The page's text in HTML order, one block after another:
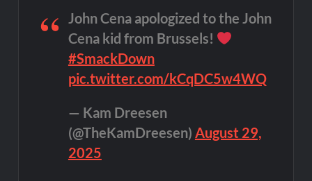
John Cena apologized to the John
Cena kid from Brussels!
#SmackDown
pic.twitter.com/kCqDC5w4WQ
— Kam Dreesen
(@TheKamDreesen) August 29,
2025